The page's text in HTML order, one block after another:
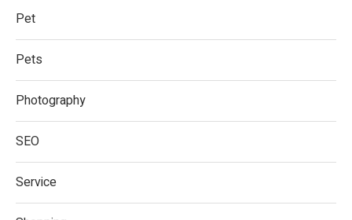
Pet
Pets
Photography
SEO
Service